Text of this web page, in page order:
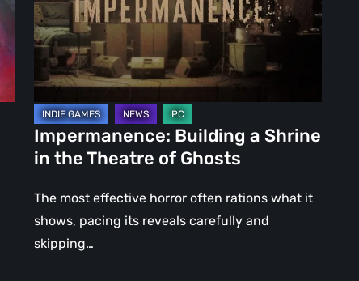
in
the
Theatre
Ghosts
Impermanence: Building a Shrine
in the Theatre of Ghosts
The most effective horror often rations what it
shows, pacing its reveals carefully and
skipping…